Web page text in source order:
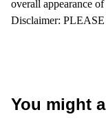
overall appearance
Disclaimer:
You might